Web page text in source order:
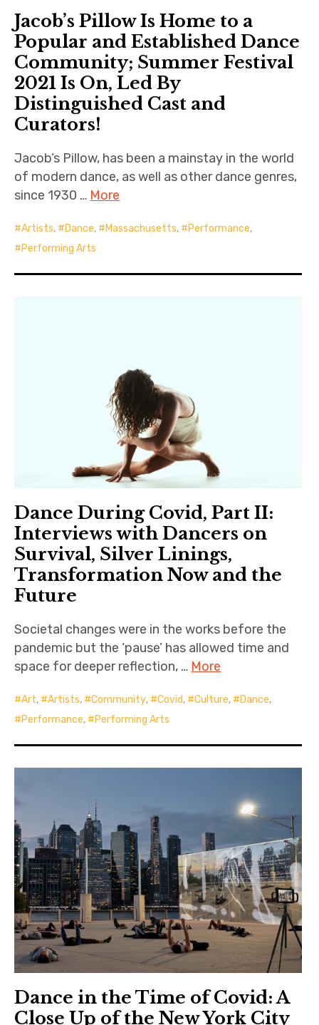
Jacob’s Pillow Is Home to a
Popular and Established Dance
Community; Summer Festival
2021 Is On, Led By
Distinguished Cast and
Curators!
Jacob’s Pillow, has been a mainstay in the world
of modern dance, as well as other dance genres,
since 1930 … More
Artists, Dance, Massachusetts, Performance,
Performing Arts
Dance During Covid, Part II:
Interviews with Dancers on
Survival, Silver Linings,
Transformation Now and the
Future
Societal changes were in the works before the
pandemic but the ‘pause’ has allowed time and
space for deeper reflection, … More
Art, Artists, Community, Covid, Culture, Dance,
Performance, Performing Arts
Dance in the Time of Covid: A
Close Up of the New York City